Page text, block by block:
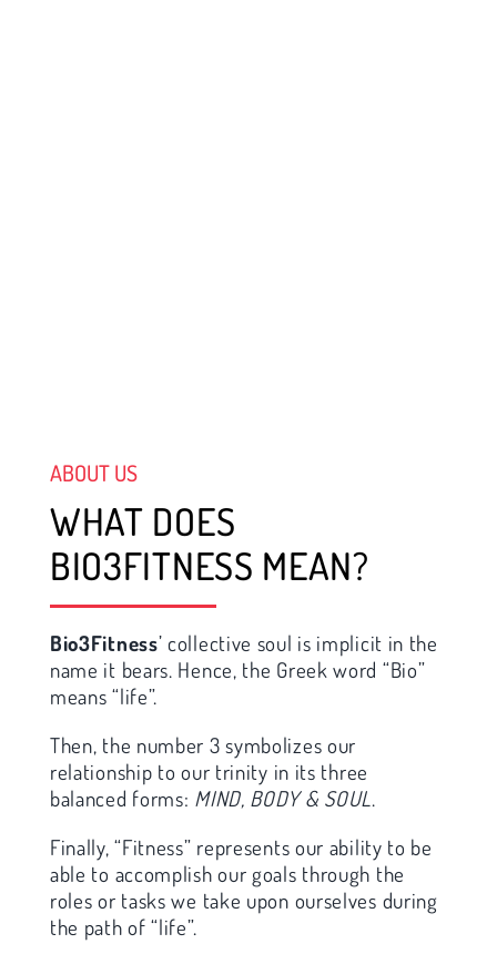
ABOUT US
WHAT DOES
BIO3FITNESS MEAN?
Bio3Fitness’ collective soul is implicit in the
name it bears. Hence, the Greek word “Bio”
means “life”.
Then, the number 3 symbolizes our
relationship to our trinity in its three
balanced forms: MIND, BODY & SOUL.
Finally, “Fitness” represents our ability to be
able to accomplish our goals through the
roles or tasks we take upon ourselves during
the path of “life”.